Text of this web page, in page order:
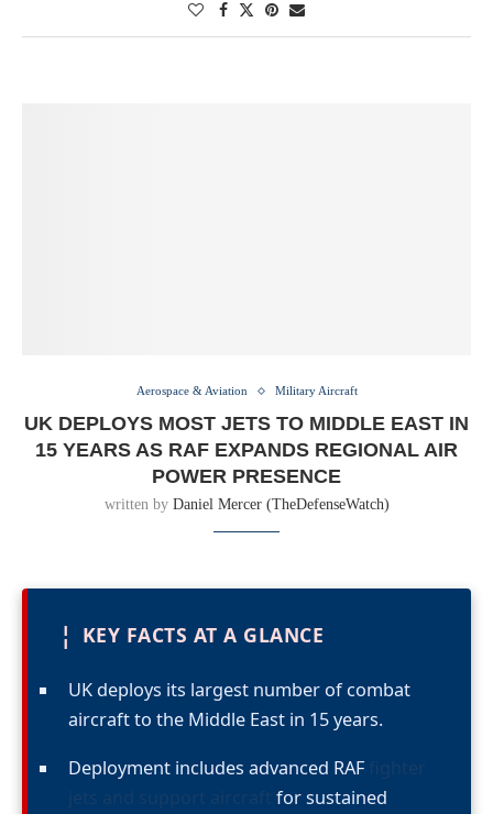
Aerospace & Aviation Military Aircraft
UK DEPLOYS MOST JETS TO MIDDLE EAST IN
15 YEARS AS RAF EXPANDS REGIONAL AIR
POWER PRESENCE
written by Daniel Mercer (TheDefenseWatch)
¦ KEY FACTS AT A GLANCE
UK deploys its largest number of combat
aircraft to the Middle East in 15 years.
Deployment includes advanced RAF
for sustained